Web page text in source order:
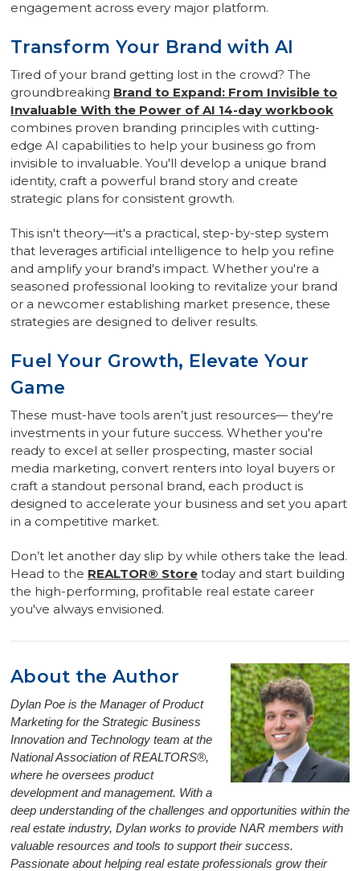
engagement across every major platform.
Transform Your Brand with AI
Tired of your brand getting lost in the crowd? The
groundbreaking Brand to Expand: From Invisible to
Invaluable With the Power of AI 14-day workbook
combines proven branding principles with cutting-
edge AI capabilities to help your business go from
invisible to invaluable. You'll develop a unique brand
identity, craft a powerful brand story and create
strategic plans for consistent growth.
This isn't theory—it's a practical, step-by-step system
that leverages artificial intelligence to help you refine
and amplify your brand's impact. Whether you're a
seasoned professional looking to revitalize your brand
or a newcomer establishing market presence, these
strategies are designed to deliver results.
Fuel Your Growth, Elevate Your
Game
These must-have tools aren’t just resources— they're
investments in your future success. Whether you're
ready to excel at seller prospecting, master social
media marketing, convert renters into loyal buyers or
craft a standout personal brand, each product is
designed to accelerate your business and set you apart
in a competitive market.
Don’t let another day slip by while others take the lead.
Head to the REALTOR® Store today and start building
the high-performing, profitable real estate career
you've always envisioned.
About the Author
Dylan Poe is the Manager of Product
Marketing for the Strategic Business
Innovation and Technology team at the
National Association of REALTORS®,
where he oversees product
development and management. With a
deep understanding of the challenges and opportunities within the
real estate industry, Dylan works to provide NAR members with
valuable resources and tools to support their success.
Passionate about helping real estate professionals grow their